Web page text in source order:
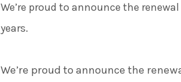
We’re proud to announce the
years.
We’re proud to announce the